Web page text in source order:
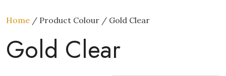
Home / Product Colour / Gold Clear
Gold Clear